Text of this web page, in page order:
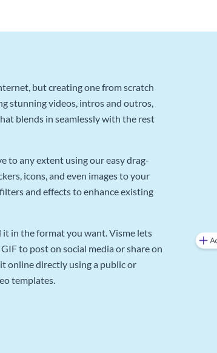
but creating one from scratch
stunning videos, intros and outros,
blends in seamlessly with the rest
to any extent using our easy drag-
icons, and even images to your
and effects to enhance existing
in the format you want. Visme lets
to post on social media or share on
online directly using a public or
templates.